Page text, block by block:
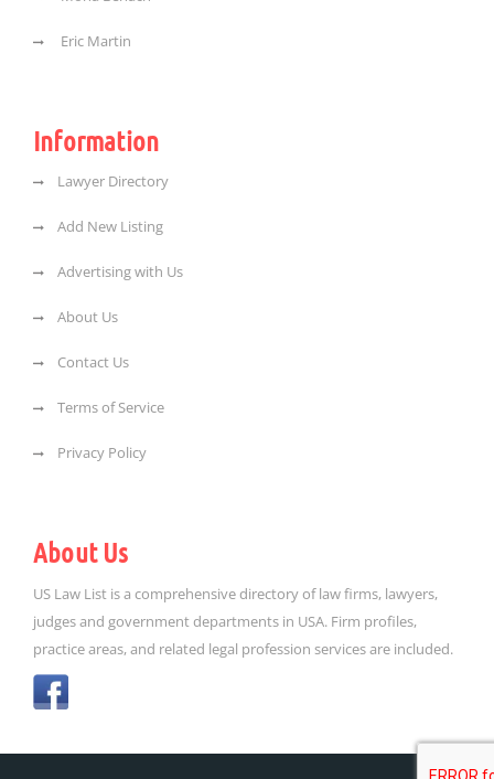
Eric Martin
Information
Lawyer Directory
Add New Listing
Advertising with Us
About Us
Contact Us
Terms of Service
Privacy Policy
About Us
US Law List is a comprehensive directory of law firms, lawyers,
judges and government departments in USA. Firm profiles,
practice areas, and related legal profession services are included.